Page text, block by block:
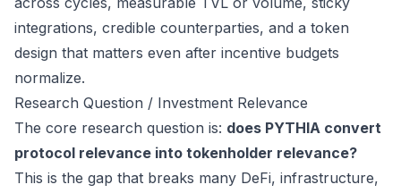
integrations, credible counterparties, and a token
design that matters even after incentive budgets
normalize.
Research Question / Investment Relevance
The core research question is: does PYTHIA convert
protocol relevance into tokenholder relevance?
This is the gap that breaks many DeFi, infrastructure,